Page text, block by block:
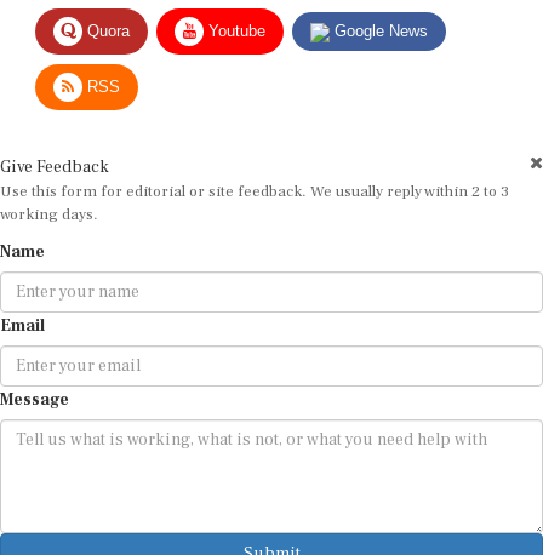
Quora Youtube Google News
RSS
Use this form for editorial or site feedback. We usually reply within 2 to 3
working days.
Email
Message
Submit